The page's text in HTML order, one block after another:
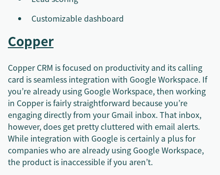
Customizable dashboard
Copper
Copper CRM is focused on productivity and its calling
card is seamless integration with Google Workspace. If
you’re already using Google Workspace, then working
in Copper is fairly straightforward because you’re
engaging directly from your Gmail inbox. That inbox,
however, does get pretty cluttered with email alerts.
While integration with Google is certainly a plus for
companies who are already using Google Workspace,
the product is inaccessible if you aren’t.